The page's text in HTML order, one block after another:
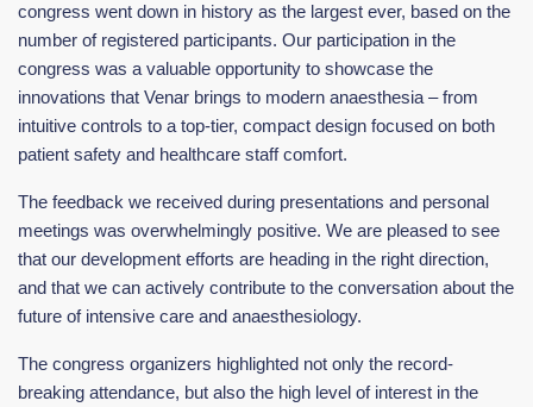
congress went down in history as the largest ever, based on the
number of registered participants. Our participation in the
congress was a valuable opportunity to showcase the
innovations that Venar brings to modern anaesthesia – from
intuitive controls to a top-tier, compact design focused on both
patient safety and healthcare staff comfort.
The feedback we received during presentations and personal
meetings was overwhelmingly positive. We are pleased to see
that our development efforts are heading in the right direction,
and that we can actively contribute to the conversation about the
future of intensive care and anaesthesiology.
The congress organizers highlighted not only the record-
breaking attendance, but also the high level of interest in the